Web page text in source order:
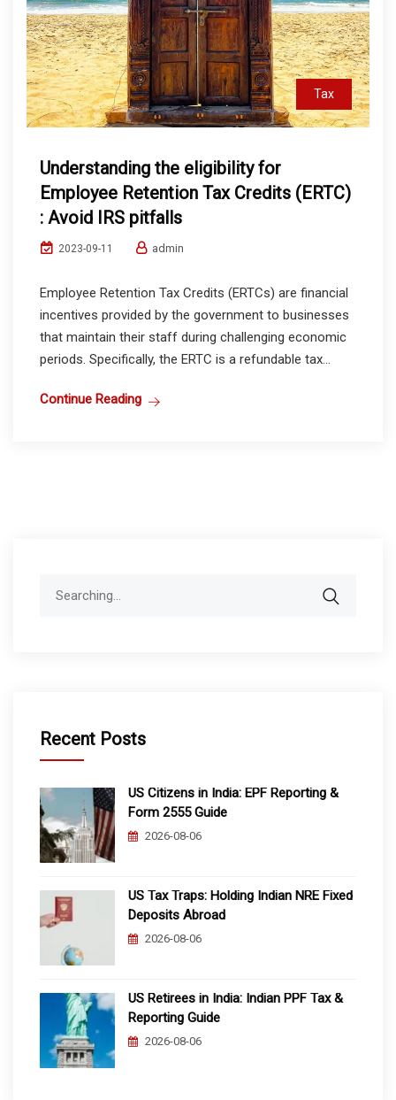
Tax
Understanding the eligibility for
Employee Retention Tax Credits (ERTC)
: Avoid IRS pitfalls
2023-09-11 admin
Employee Retention Tax Credits (ERTCs) are financial
incentives provided by the government to businesses
that maintain their staff during challenging economic
periods. Specifically, the ERTC is a refundable tax...
Continue Reading
Recent Posts
US Citizens in India: EPF Reporting &
Form 2555 Guide
2026-08-06
US Tax Traps: Holding Indian NRE Fixed
Deposits Abroad
2026-08-06
US Retirees in India: Indian PPF Tax &
Reporting Guide
2026-08-06